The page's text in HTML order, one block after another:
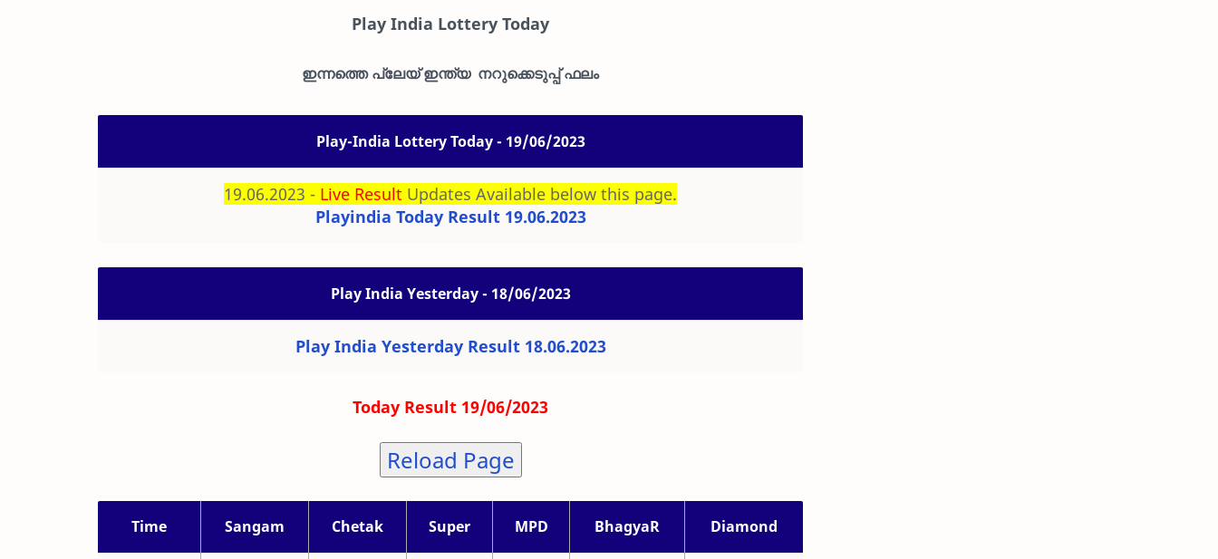
Play India Lottery Today
ഇന്നത്തെ പ്ലേയ് ഇന്ത്യ നറുക്കെടുപ്പ് ഫലം
Play-India Lottery Today - 19/06/2023
19.06.2023 - Live Result Updates Available below this page.
Playindia Today Result 19.06.2023
Play India Yesterday - 18/06/2023
Play India Yesterday Result 18.06.2023
Today Result 19/06/2023
Reload Page
Time Sangam Chetak Super MPD BhagyaR Diamond